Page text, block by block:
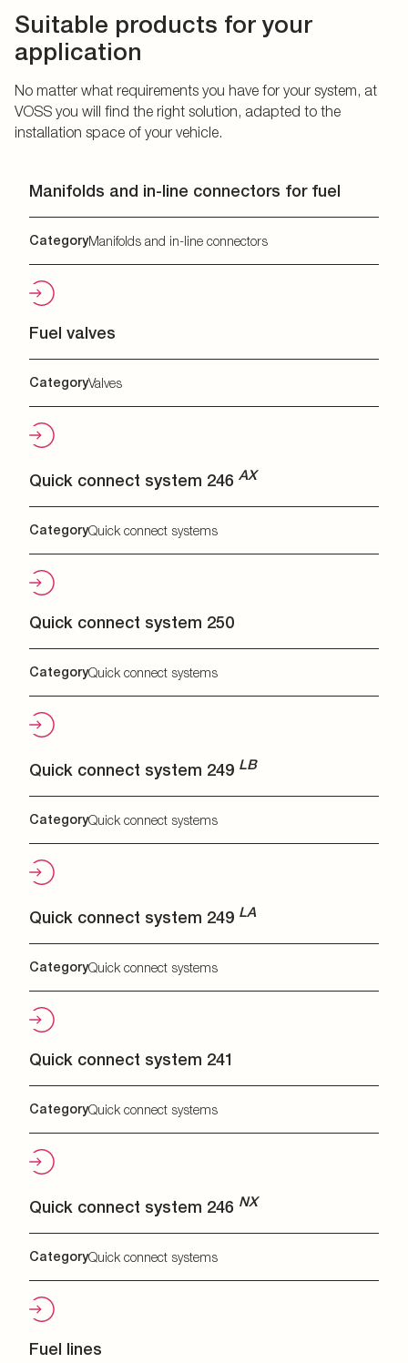
Suitable products for your
application
No matter what requirements you have for your system, at
VOSS you will find the right solution, adapted to the
installation space of your vehicle.
Manifolds and in-line connectors for fuel
CategoryManifolds and in-line connectors
Fuel valves
CategoryValves
Quick connect system 246 AX
CategoryQuick connect systems
Quick connect system 250
CategoryQuick connect systems
Quick connect system 249 LB
CategoryQuick connect systems
Quick connect system 249 LA
CategoryQuick connect systems
Quick connect system 241
CategoryQuick connect systems
Quick connect system 246 NX
CategoryQuick connect systems
Fuel lines